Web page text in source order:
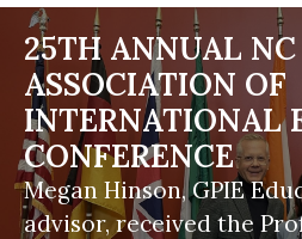
25TH ANNUAL NC
ASSOCIATION OF
INTERNATIONAL
CONFERENCE
Megan Hinson, GPIE
advisor, received the